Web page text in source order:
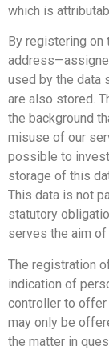
which is
By registering
used by the data
are also stored.
the background
misuse of our
possible to
storage of this
This data is not
statutory
serves the aim
The registration
indication of
controller to
may only be
the matter in